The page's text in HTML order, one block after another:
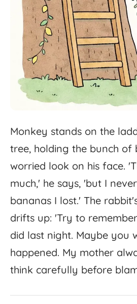
Monkey stands on the
tree, holding the bunch of
worried look on his face. '
much,' he says, 'but I never
bananas I lost.' The
drifts up: 'Try to remember
did last night. Maybe you
happened. My mother
think carefully before